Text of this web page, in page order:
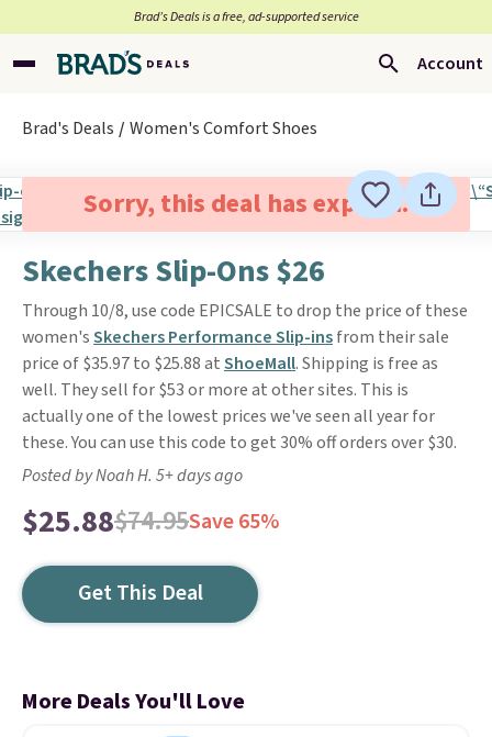
Brad’s Deals is a free, ad-supported service
Account
Brad's Deals Women's Comfort Shoes
Sorry, this deal has expired.
Skechers Slip-Ons $26
Through 10/8, use code EPICSALE to drop the price of these
women'sSkechers Performance Slip-insfrom their sale
price of $35.97 to $25.88 atShoeMall. Shipping is free as
well. They sell for $53 or more at other sites. This is
actually one of the lowest prices we've seen all year for
these. You can use this code to get 30% off orders over $30.
Posted by Noah H. 5+ days ago
$25.88$74.95Save 65%
Get This Deal
More Deals You'll Love